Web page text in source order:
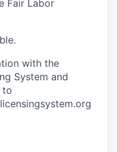
Fair Labor
with the
System and
to